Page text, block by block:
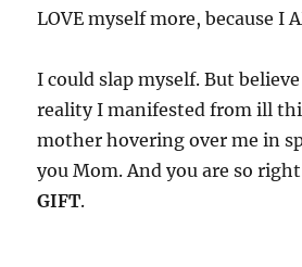
LOVE myself more, because I
I could slap myself. But
reality I manifested from ill
mother hovering over me in
you Mom. And you are so
GIFT.